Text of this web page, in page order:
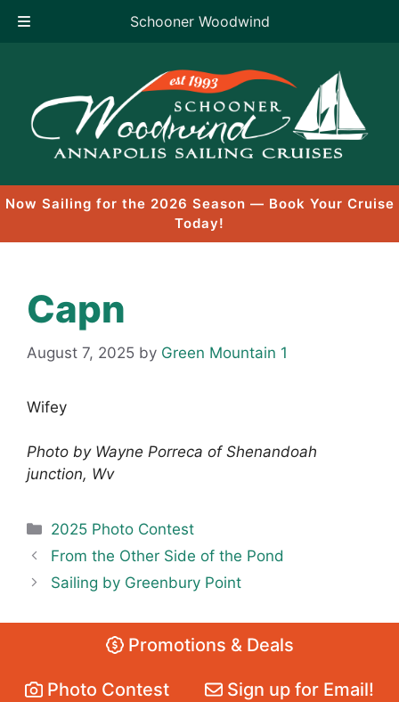
Schooner Woodwind
content
Now Sailing for the 2026 Season — Book Your Cruise
Today!
Capn
August 7, 2025 by Green Mountain 1
Wifey
Photo by Wayne Porreca of Shenandoah
junction, Wv
Categories
2025 Photo Contest
From the Other Side of the Pond
Sailing by Greenbury Point
Promotions & Deals
Photo Contest Sign up for Email!